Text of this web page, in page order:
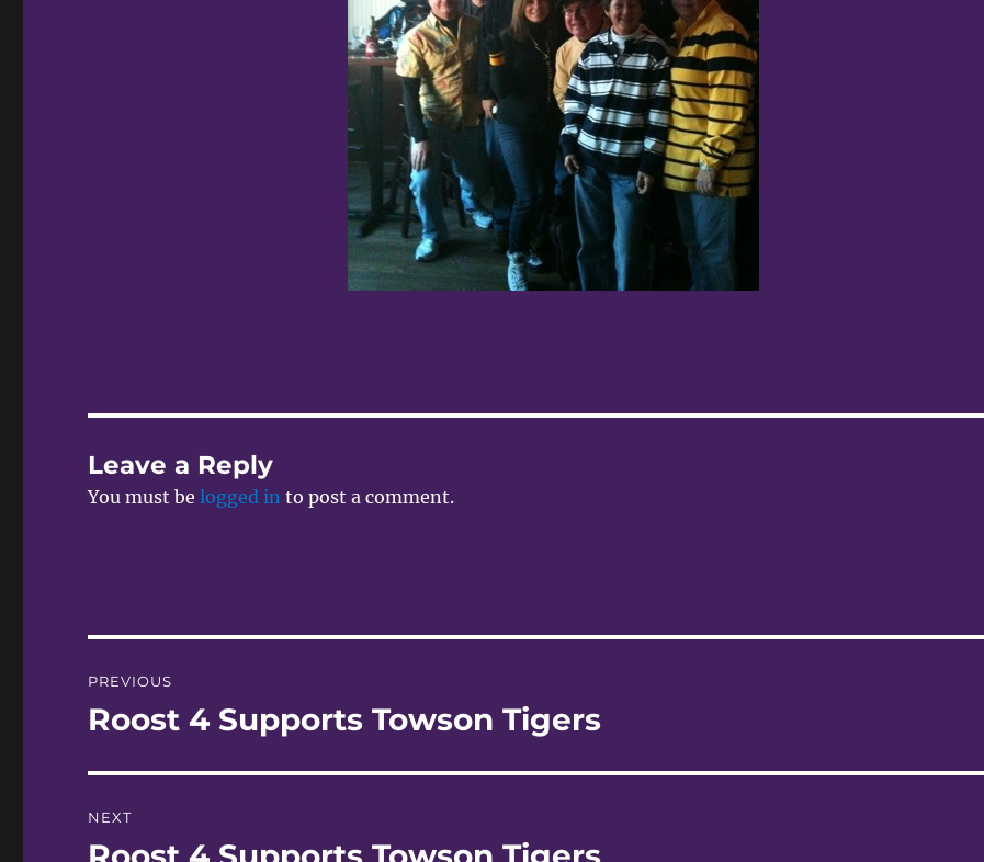
Leave a Reply
You must belogged in to post a comment.
navigation
PREVIOUS
Previous
Roost 4 Supports Towson Tigers
NEXT
Next